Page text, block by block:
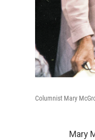
Columnist Mary
Mary